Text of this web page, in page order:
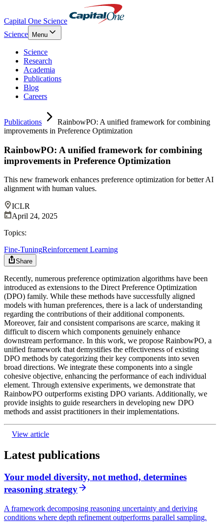
Capital One Science
Science
Menu
Science
Research
Academia
Publications
Blog
Careers
Publications
RainbowPO: A unified framework for combining
improvements in Preference Optimization
RainbowPO: A unified framework for combining
improvements in Preference Optimization
This new framework enhances preference optimization for better AI
alignment with human values.
ICLR
April 24, 2025
Topics:
Fine-TuningReinforcement Learning
Share
Recently, numerous preference optimization algorithms have been
introduced as extensions to the Direct Preference Optimization
(DPO) family. While these methods have successfully aligned
models with human preferences, there is a lack of understanding
regarding the contributions of their additional components.
Moreover, fair and consistent comparisons are scarce, making it
difficult to discern which components genuinely enhance
downstream performance. In this work, we propose RainbowPO, a
unified framework that demystifies the effectiveness of existing
DPO methods by categorizing their key components into seven
broad directions. We integrate these components into a single
cohesive objective, enhancing the performance of each individual
element. Through extensive experiments, we demonstrate that
RainbowPO outperforms existing DPO variants. Additionally, we
provide insights to guide researchers in developing new DPO
methods and assist practitioners in their implementations.
View article
Latest publications
Your model diversity, not method, determines
reasoning strategy
A framework decomposing reasoning uncertainty and deriving
conditions where depth refinement outperforms parallel sampling.